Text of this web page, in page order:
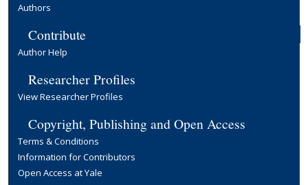
Authors
Contribute
Author Help
Researcher Profiles
View Researcher Profiles
Copyright, Publishing and Open Access
Terms & Conditions
Information for Contributors
Open Access at Yale